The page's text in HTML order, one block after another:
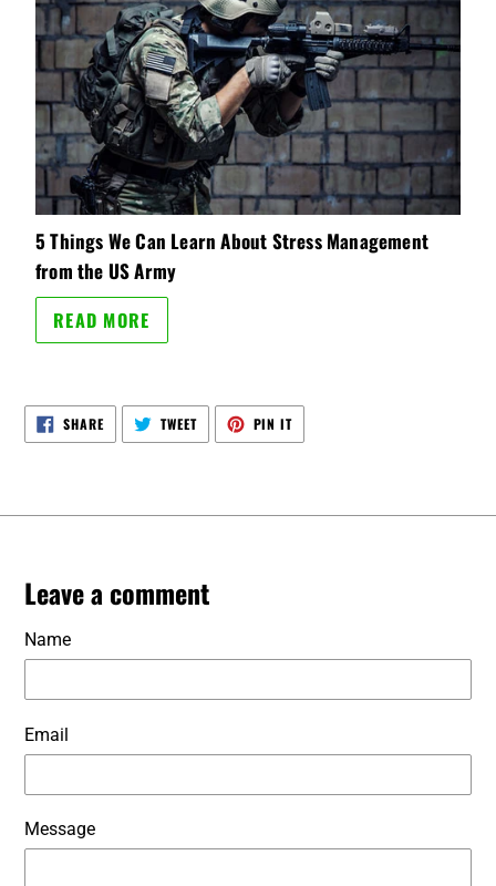
5 Things We Can Learn About Stress Management
from the US Army
READ MORE
SHARESHARE
ON
FACEBOOK
TWEETTWEET
TWITTER
PIN ITPIN
PINTEREST
Leave a comment
Name
Email
Message